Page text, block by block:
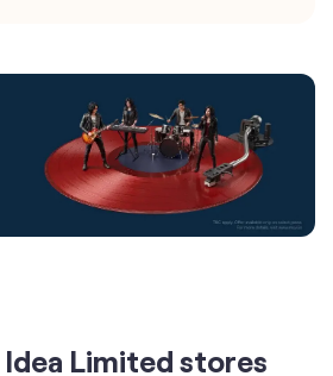
Limited stores
to your search